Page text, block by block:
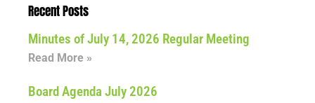
Recent Posts
Minutes of July 14, 2026 Regular Meeting
Read More »
Board Agenda July 2026